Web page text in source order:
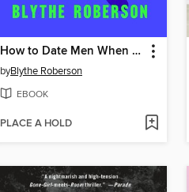
How to Date Men When You Hate Men
byBlythe Roberson
EBOOK
PLACE A HOLD